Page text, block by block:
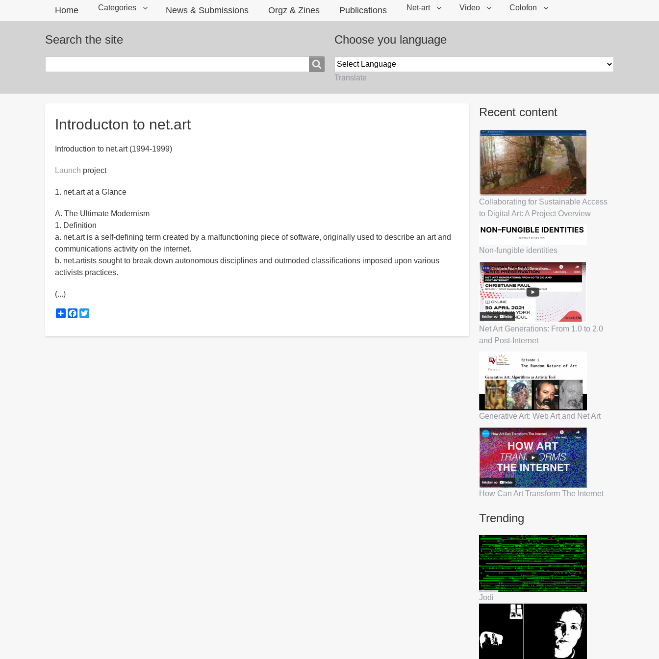
Home Categories News & Submissions Orgz & Zines Publications Net-art Video Colofon
Search the site Choose you language
Translate
Introducton to net.art
Introduction to net.art (1994-1999)
Launch project
1. net.art at a Glance
A. The Ultimate Modernism
1. Definition
a. net.art is a self-defining term created by a malfunctioning piece of software, originally used to describe an art and
communications activity on the internet.
b. net.artists sought to break down autonomous disciplines and outmoded classifications imposed upon various
activists practices.
(...)
ShareFacebook
Recent content
Collaborating for Sustainable Access
to Digital Art: A Project Overview
Non-fungible identities
Net Art Generations: From 1.0 to 2.0
and Post-Internet
Generative Art: Web Art and Net Art
How Can Art Transform The Internet
Trending
Jodi